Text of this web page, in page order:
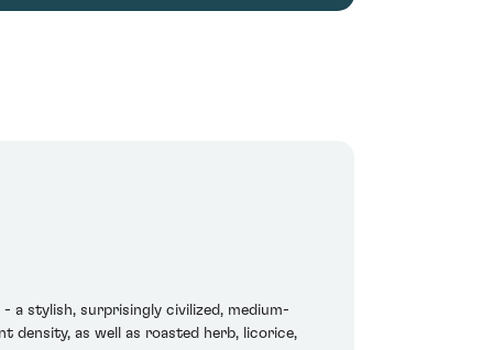
a stylish, surprisingly civilized, medium-
density, as well as roasted herb, licorice,